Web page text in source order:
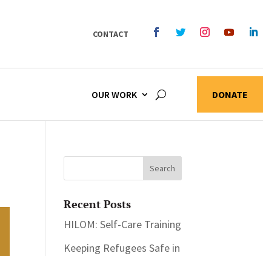
CONTACT
OUR WORK DONATE
Recent Posts
HILOM: Self-Care Training
Keeping Refugees Safe in